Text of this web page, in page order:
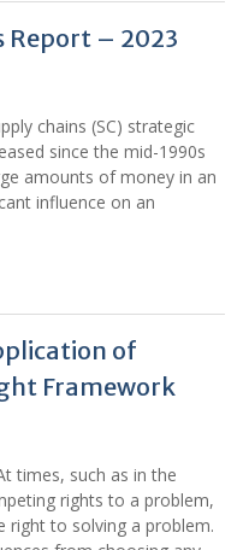
Report – 2023
chains (SC) strategic
since the mid-1990s
amounts of money in an
influence on an
of
Framework
times, such as in the
rights to a problem,
right to solving a problem.